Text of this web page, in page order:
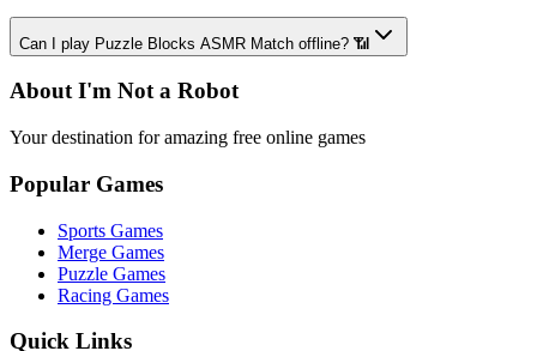
Can I play Puzzle Blocks ASMR Match offline? 📶
About I'm Not a Robot
Your destination for amazing free online games
Popular Games
Sports Games
Merge Games
Puzzle Games
Racing Games
Quick Links